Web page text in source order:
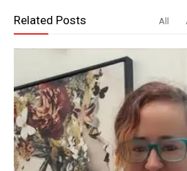
Related Posts All